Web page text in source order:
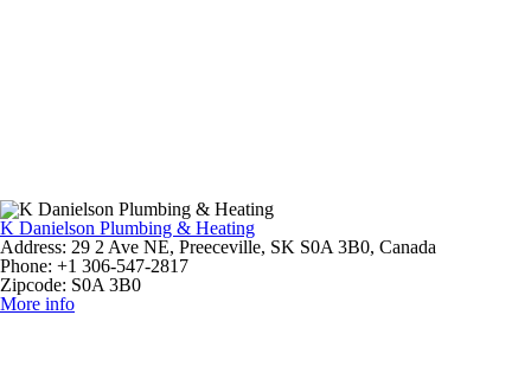
K Danielson Plumbing & Heating
Address: 29 2 Ave NE, Preeceville, SK S0A 3B0, Canada
Phone: +1 306-547-2817
Zipcode: S0A 3B0
More info